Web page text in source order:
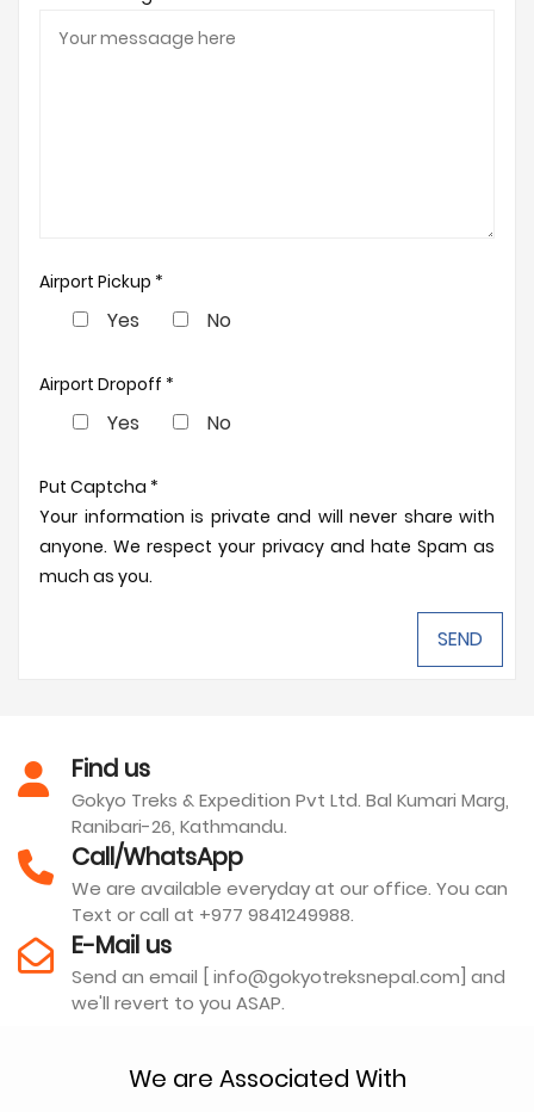
Airport Pickup *
Yes No
Airport Dropoff *
Yes No
Put Captcha *
Your information is private and will never share with
anyone. We respect your privacy and hate Spam as
much as you.
Find us
Gokyo Treks & Expedition Pvt Ltd. Bal Kumari Marg,
Ranibari-26, Kathmandu.
Call/WhatsApp
We are available everyday at our office. You can
Text or call at +977 9841249988.
E-Mail us
Send an email [ info@gokyotreksnepal.com] and
we'll revert to you ASAP.
We are Associated With